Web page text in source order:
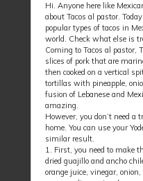
Hi. Anyone here like
about Tacos al pastor.
popular types of tacos in
world. Check what else is
Coming to Tacos al pastor,
slices of pork that are
then cooked on a vertical
tortillas with pineapple,
fusion of Lebanese and
amazing.
However, you don’t need a
home. You can use your
similar result.
1. First, you need to make
dried guajillo and ancho
orange juice, vinegar,